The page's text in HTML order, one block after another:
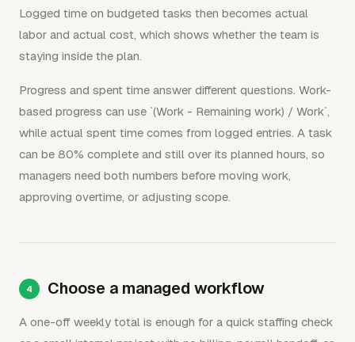
Logged time on budgeted tasks then becomes actual
labor and actual cost, which shows whether the team is
staying inside the plan.
Progress and spent time answer different questions. Work-
based progress can use `(Work - Remaining work) / Work`,
while actual spent time comes from logged entries. A task
can be 80% complete and still over its planned hours, so
managers need both numbers before moving work,
approving overtime, or adjusting scope.
Choose a managed workflow
A one-off weekly total is enough for a quick staffing check